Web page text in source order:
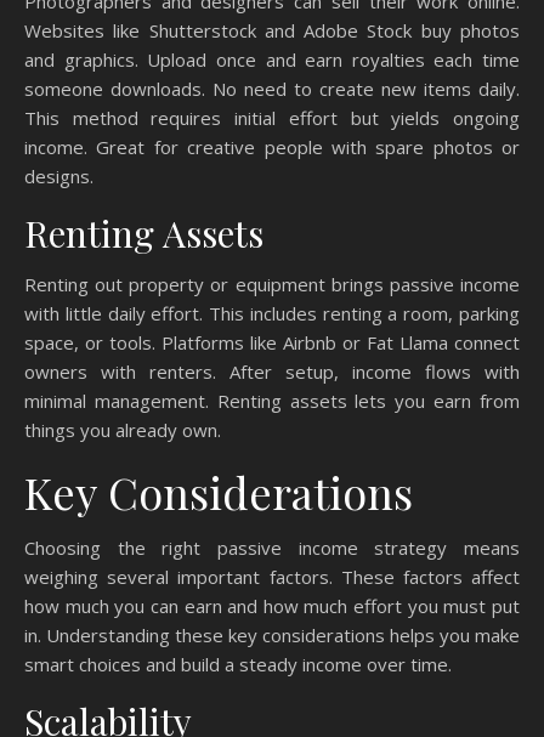
Websites like Shutterstock and Adobe Stock buy photos
and graphics. Upload once and earn royalties each time
someone downloads. No need to create new items daily.
This method requires initial effort but yields ongoing
income. Great for creative people with spare photos or
designs.
Renting Assets
Renting out property or equipment brings passive income
with little daily effort. This includes renting a room, parking
space, or tools. Platforms like Airbnb or Fat Llama connect
owners with renters. After setup, income flows with
minimal management. Renting assets lets you earn from
things you already own.
Key Considerations
Choosing the right passive income strategy means
weighing several important factors. These factors affect
how much you can earn and how much effort you must put
in. Understanding these key considerations helps you make
smart choices and build a steady income over time.
Scalability